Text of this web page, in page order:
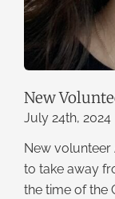
New
July 24th, 2024
New volunteer
to take away
the time of the